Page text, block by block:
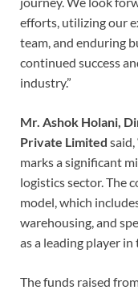
efforts, utilizing our
team, and enduring
continued success
industry.”
Mr. Ashok Holani,
Private Limited said,
marks a significant
logistics sector. The
model, which
warehousing, and
as a leading player
The funds raised